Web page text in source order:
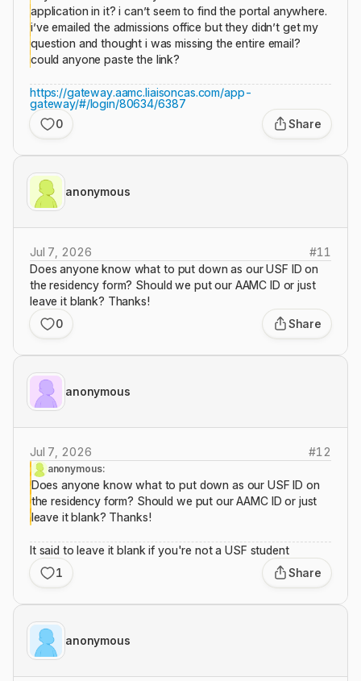
application in it? i can’t seem to find the portal anywhere.
i’ve emailed the admissions office but they didn’t get my
question and thought i was missing the entire email?
could anyone paste the link?
https://gateway.aamc.liaisoncas.com/app-
gateway/#/login/80634/6387
0
Share
anonymous
Jul 7, 2026 #11
Does anyone know what to put down as our USF ID on
the residency form? Should we put our AAMC ID or just
leave it blank? Thanks!
0
Share
anonymous
Jul 7, 2026 #12
anonymous:
Does anyone know what to put down as our USF ID on
the residency form? Should we put our AAMC ID or just
leave it blank? Thanks!
It said to leave it blank if you're not a USF student
1
Share
anonymous